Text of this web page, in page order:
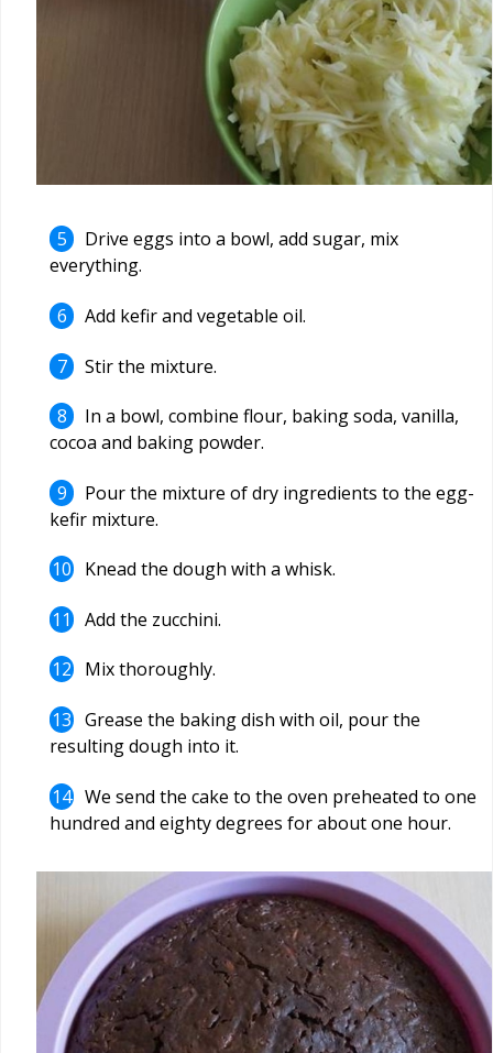
Drive eggs into a bowl, add sugar, mix
everything.
Add kefir and vegetable oil.
Stir the mixture.
In a bowl, combine flour, baking soda, vanilla,
cocoa and baking powder.
Pour the mixture of dry ingredients to the egg-
kefir mixture.
Knead the dough with a whisk.
Add the zucchini.
Mix thoroughly.
Grease the baking dish with oil, pour the
resulting dough into it.
We send the cake to the oven preheated to one
hundred and eighty degrees for about one hour.